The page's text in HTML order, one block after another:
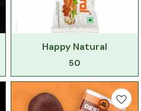
Happy Natural
50